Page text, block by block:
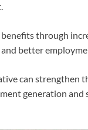
through
better
can strengthen
generation and